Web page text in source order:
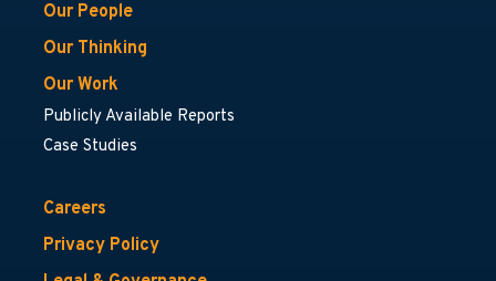
Our People
Our Thinking
Our Work
Publicly Available Reports
Case Studies
Careers
Privacy Policy